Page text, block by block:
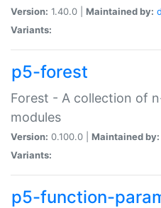
Version: 1.40.0 | Maintained by:
Variants:
p5-forest
Forest - A collection of
modules
Version: 0.100.0 | Maintained by:
Variants:
p5-function-